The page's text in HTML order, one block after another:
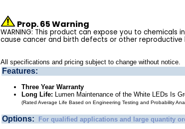
Prop. 65 Warning
WARNING: This product can expose you to
cause cancer and birth defects or other
All specifications and pricing subject to change without notice.
Features:
Three Year Warranty
Long Life: Lumen Maintenance of the White LEDs Is
(Rated Average Life Based on Engineering Testing and Probability
Options: For qualified applications and large quantity